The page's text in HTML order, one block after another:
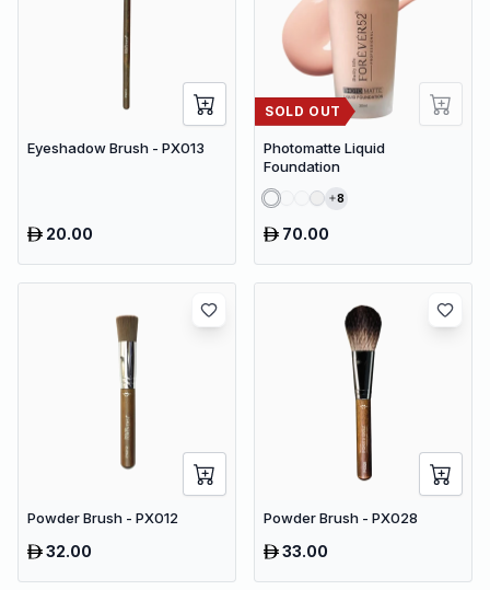
Eyeshadow Brush - PX013
20.00
SOLD OUT
Photomatte Liquid
Foundation
8
70.00
Powder Brush - PX012
32.00
Powder Brush - PX028
33.00